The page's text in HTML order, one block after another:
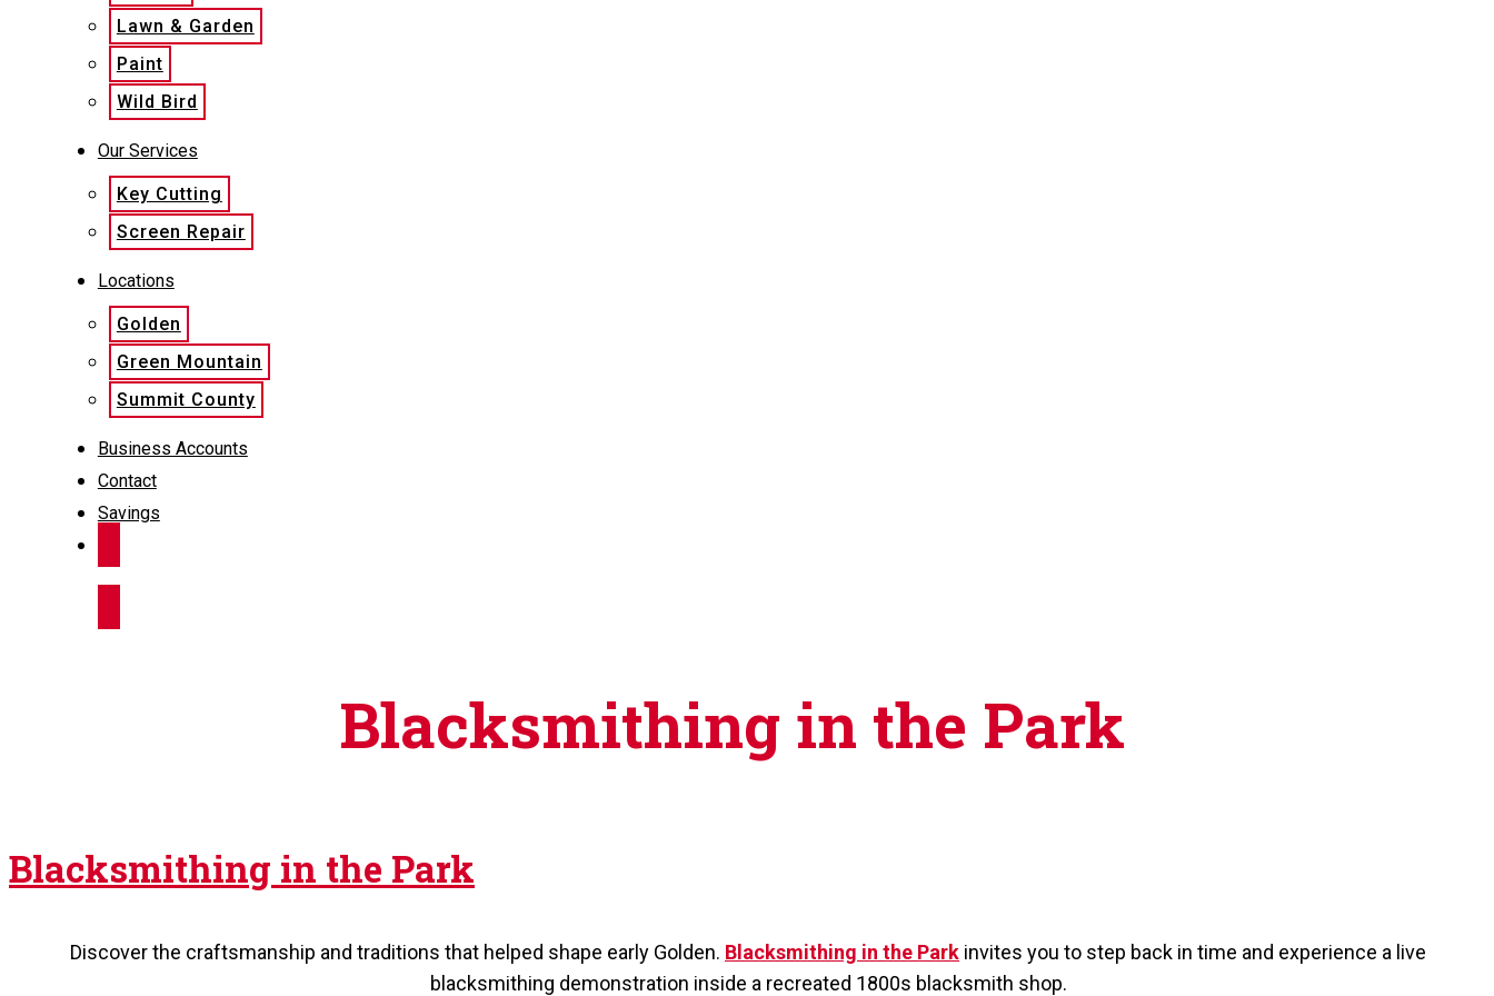
Lawn & Garden
Paint
Wild Bird
Our Services
Key Cutting
Screen Repair
Locations
Golden
Green Mountain
Summit County
Business Accounts
Contact
Savings
Blacksmithing in the Park
Blacksmithing in the Park
Discover the craftsmanship and traditions that helped shape early Golden. Blacksmithing in the Park invites you to step back in time and experience a live
blacksmithing demonstration inside a recreated 1800s blacksmith shop.